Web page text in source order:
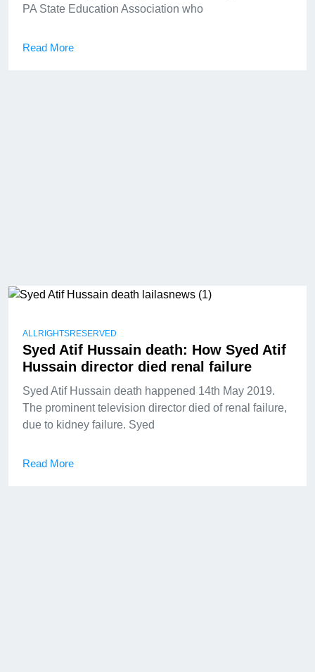
PA State Education Association who
Read More
ALLRIGHTSRESERVED
Syed Atif Hussain death: How Syed Atif
Hussain director died renal failure
Syed Atif Hussain death happened 14th May 2019.
The prominent television director died of renal failure,
due to kidney failure. Syed
Read More